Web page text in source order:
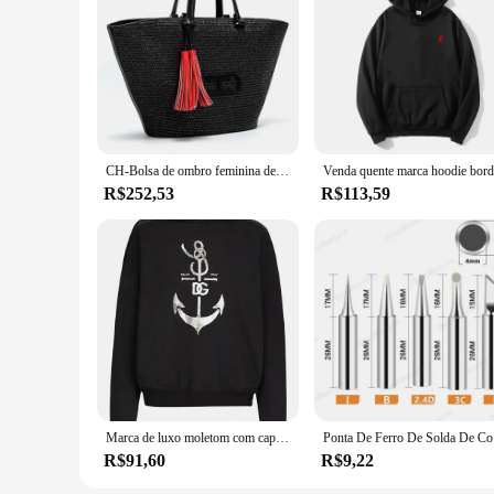
CH-Bolsa de ombro feminina de luxo, bolsa de alta qualidade para senhoras, sensação premium, bolsa de viagem, grande capacidade, tiracolo, design de marca
R$252,53 R$113,59
Marca de luxo moletom com capuz masculino âncora padrão impresso camisola náutica outono e inverno velo solto casual pulôver masculino
R$91,60 R$9,22